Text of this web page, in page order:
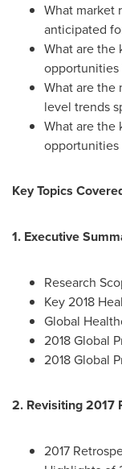
What market
anticipated
What are the
opportunities
What are the
level trends
What are the
opportunities
Key Topics
1. Executive
Research
Key 2018
Global
2018 Global
2018 Global
2. Revisiting 2017
2017